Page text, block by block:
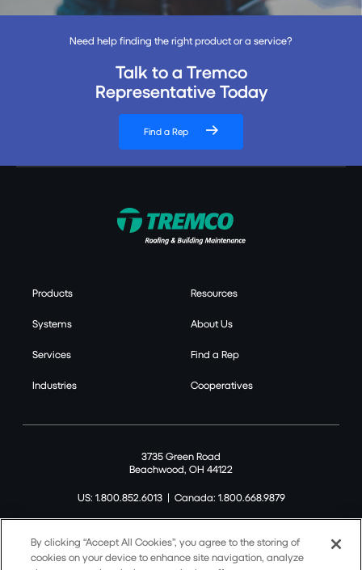
Need help finding the right product or a service?
Talk to a Tremco
Representative Today
Find a Rep
Products
Systems
Services
Industries
Resources
About Us
Find a Rep
Cooperatives
3735 Green Road
Beachwood, OH 44122
US: 1.800.852.6013| Canada: 1.800.668.9879
By clicking “Accept All Cookies”, you agree to the storing of
cookies on your device to enhance site navigation, analyze